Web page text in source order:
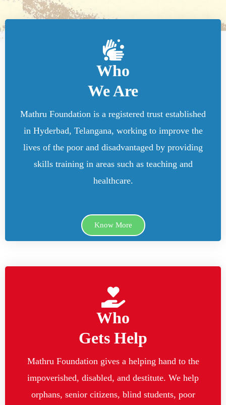
Who
We Are
Mathru Foundation is a registered trust established
in Hyderbad, Telangana, working to improve the
lives of the poor and disadvantaged by providing
skills training in areas such as teaching and
healthcare.
Know More
Who
Gets Help
Mathru Foundation gives a helping hand to the
impoverished, disabled, and destitute. We help
orphans, senior citizens, blind students, poor